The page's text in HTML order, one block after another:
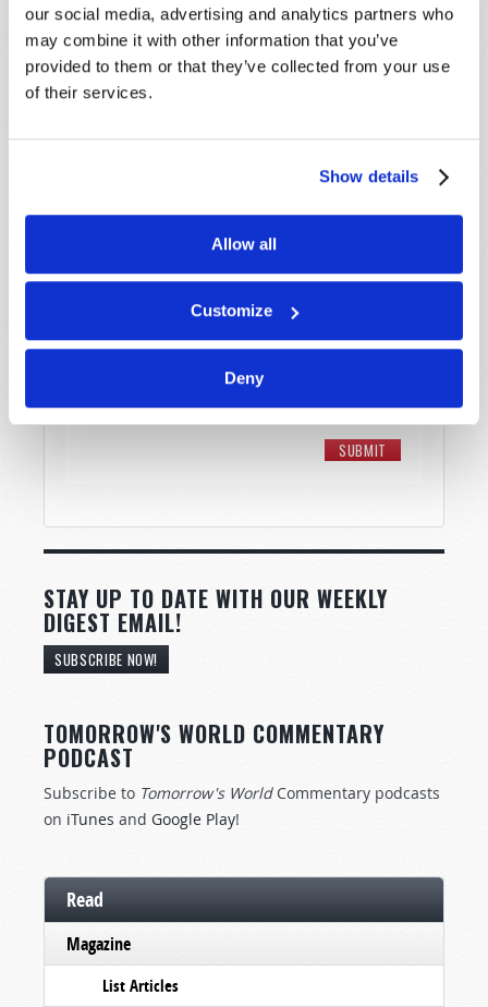
our social media, advertising and analytics partners who
may combine it with other information that you’ve
provided to them or that they’ve collected from your use
of their services.
Show details
Allow all
Customize
Deny
Email *
Message*
STAY UP TO DATE WITH OUR WEEKLY
DIGEST EMAIL!
SUBSCRIBE NOW!
TOMORROW'S WORLD COMMENTARY
PODCAST
Subscribe to Tomorrow's WorldCommentary podcasts
on iTunes and Google Play!
Read
Magazine
List Articles